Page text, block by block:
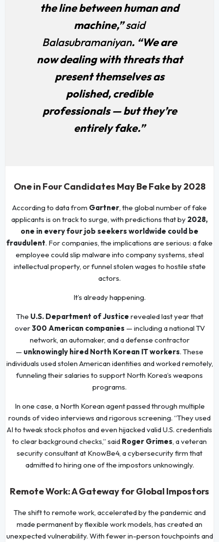
the line between human and
machine,”said
Balasubramaniyan. “We are
now dealing with threats that
present themselves as
polished, credible
professionals — but they’re
entirely fake.”
One in Four Candidates May Be Fake by 2028
According to data from Gartner, the global number of fake
applicants is on track to surge, with predictions that by 2028,
one in every four job seekers worldwide could be
fraudulent. For companies, the implications are serious: a fake
employee could slip malware into company systems, steal
intellectual property, or funnel stolen wages to hostile state
actors.
It’s already happening.
The U.S. Department of Justice revealed last year that
over300 American companies — including a national TV
network, an automaker, and a defense contractor
— unknowingly hired North Korean IT workers. These
individuals used stolen American identities and worked remotely,
funneling their salaries to support North Korea’s weapons
programs.
In one case, a North Korean agent passed through multiple
rounds of video interviews and rigorous screening. “They used
AI to tweak stock photos and even hijacked valid U.S. credentials
to clear background checks,” said Roger Grimes, a veteran
security consultant at KnowBe4, a cybersecurity firm that
admitted to hiring one of the impostors unknowingly.
Remote Work: A Gateway for Global Impostors
The shift to remote work, accelerated by the pandemic and
made permanent by flexible work models, has created an
unexpected vulnerability. With fewer in-person touchpoints and